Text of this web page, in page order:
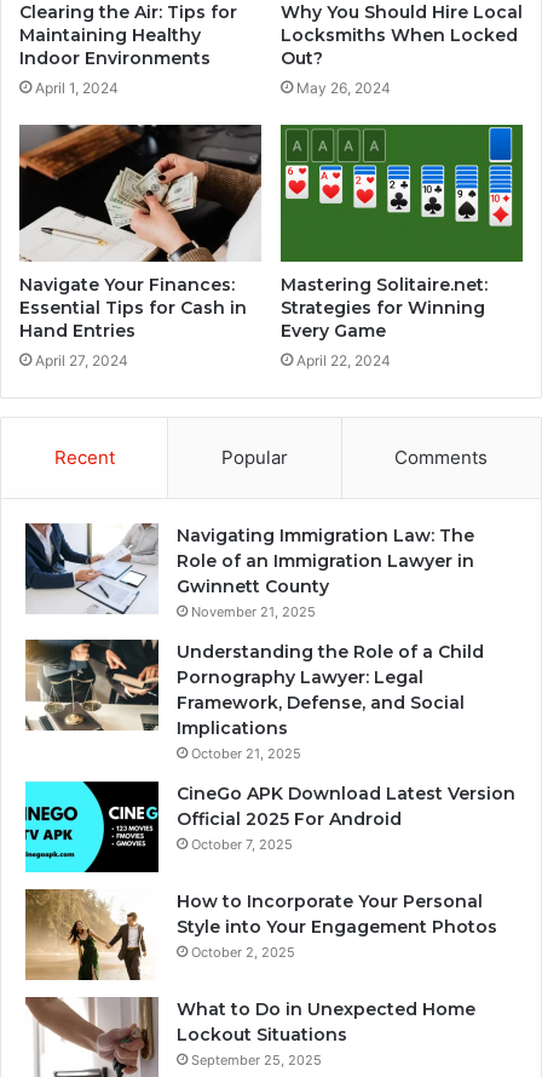
Clearing the Air: Tips for
Maintaining Healthy
Indoor Environments
April 1, 2024
Why You Should Hire Local
Locksmiths When Locked
Out?
May 26, 2024
Navigate Your Finances:
Essential Tips for Cash in
Hand Entries
April 27, 2024
Mastering Solitaire.net:
Strategies for Winning
Every Game
April 22, 2024
Recent Popular Comments
Navigating Immigration Law: The
Role of an Immigration Lawyer in
Gwinnett County
November 21, 2025
Understanding the Role of a Child
Pornography Lawyer: Legal
Framework, Defense, and Social
Implications
October 21, 2025
CineGo APK Download Latest Version
Official 2025 For Android
October 7, 2025
How to Incorporate Your Personal
Style into Your Engagement Photos
October 2, 2025
What to Do in Unexpected Home
Lockout Situations
September 25, 2025